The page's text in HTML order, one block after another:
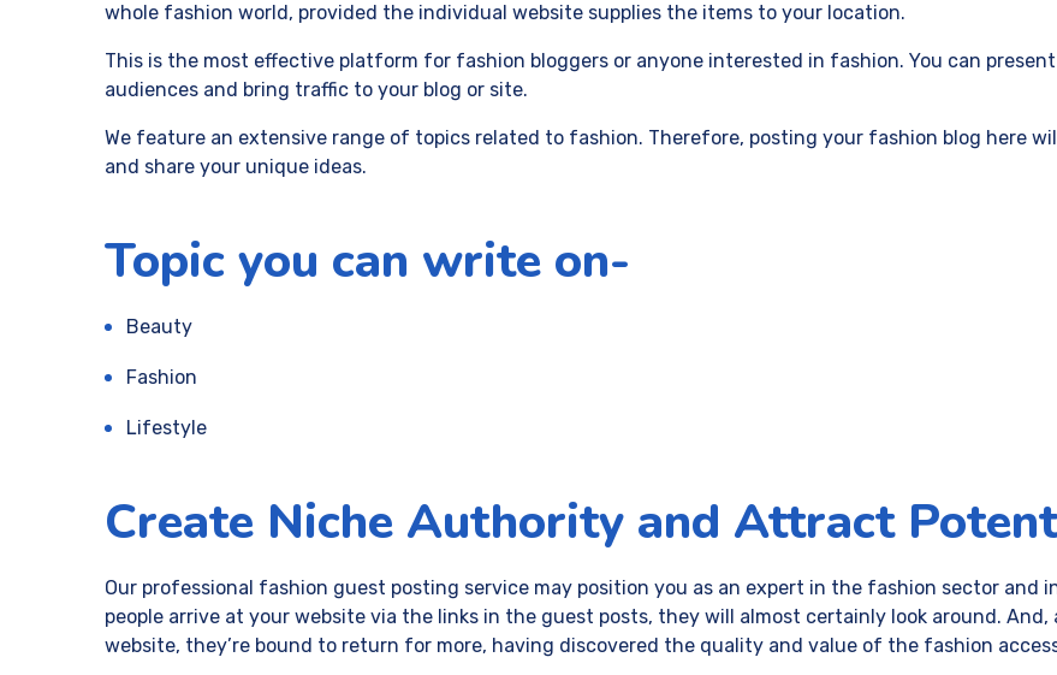
whole fashion world, provided the individual website supplies the items to your location.
This is the most effective platform for fashion bloggers or anyone interested in fashion. You can
audiences and bring traffic to your blog or site.
We feature an extensive range of topics related to fashion. Therefore, posting your fashion blog here
and share your unique ideas.
Topic you can write on-
Beauty
Fashion
Lifestyle
Create Niche Authority and Attract
Our professional fashion guest posting service may position you as an expert in the fashion sector and
people arrive at your website via the links in the guest posts, they will almost certainly look around.
website, they’re bound to return for more, having discovered the quality and value of the fashion